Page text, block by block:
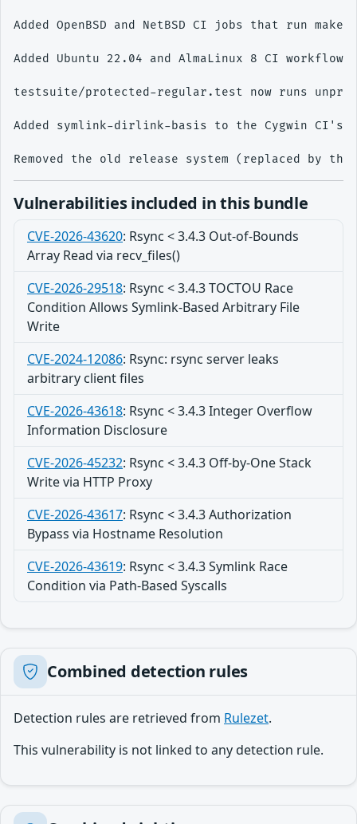
Added OpenBSD and NetBSD CI jobs that run
Added Ubuntu 22.04 and AlmaLinux 8 CI
testsuite/protected-regular.test now runs
Added symlink-dirlink-basis to the Cygwin CI's
Vulnerabilities included in this bundle
CVE-2026-43620: Rsync < 3.4.3 Out-of-Bounds
Array Read via recv_files()
CVE-2026-29518: Rsync < 3.4.3 TOCTOU Race
Condition Allows Symlink-Based Arbitrary File
Write
CVE-2024-12086: Rsync: rsync server leaks
arbitrary client files
CVE-2026-43618: Rsync < 3.4.3 Integer Overflow
Information Disclosure
CVE-2026-45232: Rsync < 3.4.3 Off-by-One Stack
Write via HTTP Proxy
CVE-2026-43617: Rsync < 3.4.3 Authorization
Bypass via Hostname Resolution
CVE-2026-43619: Rsync < 3.4.3 Symlink Race
Condition via Path-Based Syscalls
Combined detection rules
Detection rules are retrieved from Rulezet.
This vulnerability is not linked to any detection rule.